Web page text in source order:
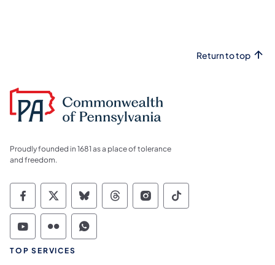
Return to top
Proudly founded in 1681 as a place of tolerance
and freedom.
Commonwealth of Pennsylvania Social
Commonwealth of Pennsylvania
Commonwealth of Pennsylvania
Commonwealth of
Commonwealth of
Commonwealth
Commonwealth of Pennsylvania Social
Commonwealth of Pennsylvania
Commonwealth of Pennsylvania
TOP SERVICES